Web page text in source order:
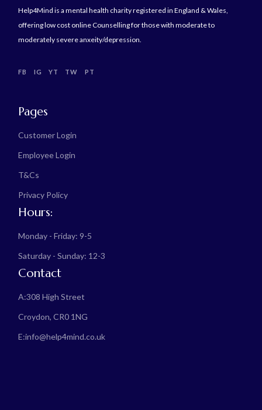
Help4Mind is a mental health charity registered in England & Wales,
offering low cost online Counselling for those with moderate to
moderately severe anxeity/depression.
FB IG YT TW PT
Pages
Customer Login
Employee Login
T&Cs
Privacy Policy
Hours:
Monday - Friday: 9-5
Saturday - Sunday: 12-3
Contact
A:308 High Street
Croydon, CR0 1NG
E:info@help4mind.co.uk